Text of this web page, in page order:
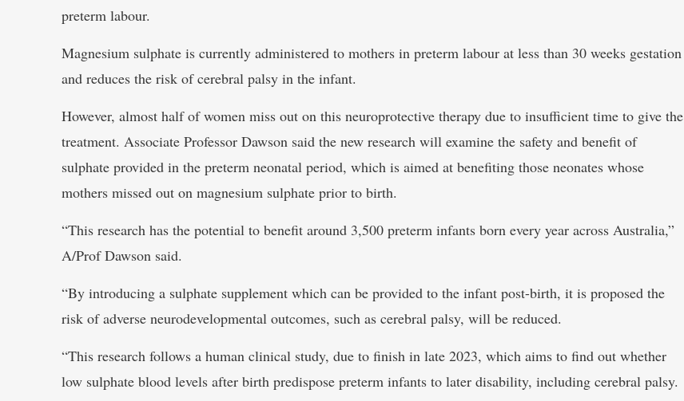
preterm labour.
Magnesium sulphate is currently administered to mothers in preterm labour at less than 30 weeks gestation
and reduces the risk of cerebral palsy in the infant.
However, almost half of women miss out on this neuroprotective therapy due to insufficient time to give the
treatment. Associate Professor Dawson said the new research will examine the safety and benefit of
sulphate provided in the preterm neonatal period, which is aimed at benefiting those neonates whose
mothers missed out on magnesium sulphate prior to birth.
“This research has the potential to benefit around 3,500 preterm infants born every year across Australia,”
A/Prof Dawson said.
“By introducing a sulphate supplement which can be provided to the infant post-birth, it is proposed the
risk of adverse neurodevelopmental outcomes, such as cerebral palsy, will be reduced.
“This research follows a human clinical study, due to finish in late 2023, which aims to find out whether
low sulphate blood levels after birth predispose preterm infants to later disability, including cerebral palsy.